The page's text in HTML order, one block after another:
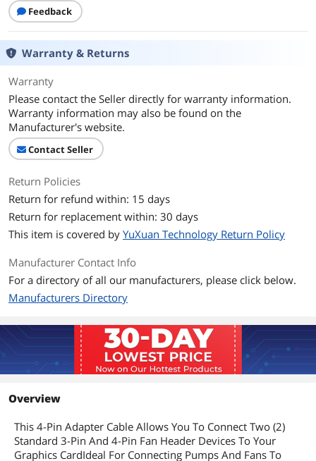
Feedback
Warranty & Returns
Warranty
Please contact the Seller directly for warranty information.
Warranty information may also be found on the
Manufacturer's website.
Contact Seller
Return Policies
Return for refund within: 15 days
Return for replacement within: 30 days
This item is covered by YuXuan Technology Return Policy
Manufacturer Contact Info
For a directory of all our manufacturers, please click below.
Manufacturers Directory
Overview
This 4-Pin Adapter Cable Allows You To Connect Two (2)
Standard 3-Pin And 4-Pin Fan Header Devices To Your
Graphics CardIdeal For Connecting Pumps And Fans To